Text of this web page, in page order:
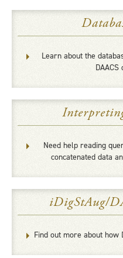
Learn about the
Need help reading
concatenated data
iDigStAug/
Find out more about